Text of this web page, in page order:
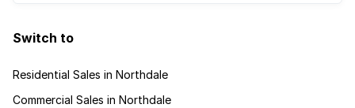
Switch to
Residential Sales in Northdale
Commercial Sales in Northdale